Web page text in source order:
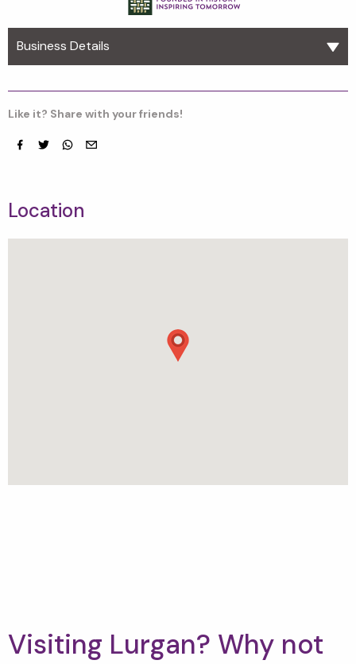
Business Details
Like it? Share with your friends!
Location
Visiting Lurgan? Why not